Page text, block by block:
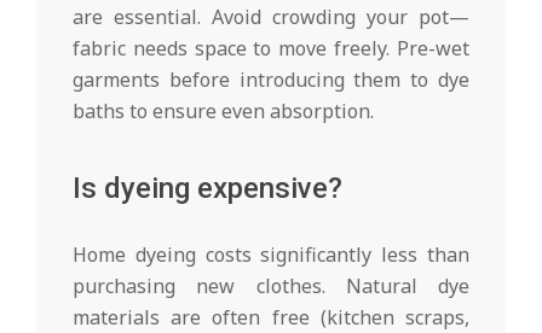
are essential. Avoid crowding your pot—
fabric needs space to move freely. Pre-wet
garments before introducing them to dye
baths to ensure even absorption.
Is dyeing expensive?
Home dyeing costs significantly less than
purchasing new clothes. Natural dye
materials are often free (kitchen scraps,